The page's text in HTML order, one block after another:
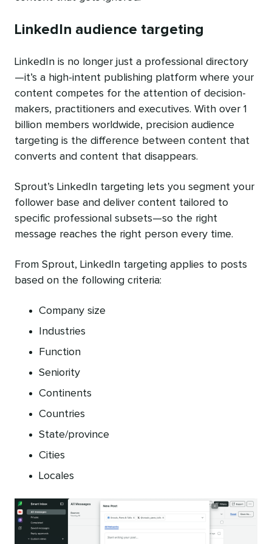
LinkedIn audience targeting
LinkedIn is no longer just a professional directory
—it’s a high-intent publishing platform where your
content competes for the attention of decision-
makers, practitioners and executives. With over 1
billion members worldwide, precision audience
targeting is the difference between content that
converts and content that disappears.
Sprout’s LinkedIn targeting lets you segment your
follower base and deliver content tailored to
specific professional subsets—so the right
message reaches the right person every time.
From Sprout, LinkedIn targeting applies to posts
based on the following criteria:
Company size
Industries
Function
Seniority
Continents
Countries
State/province
Cities
Locales